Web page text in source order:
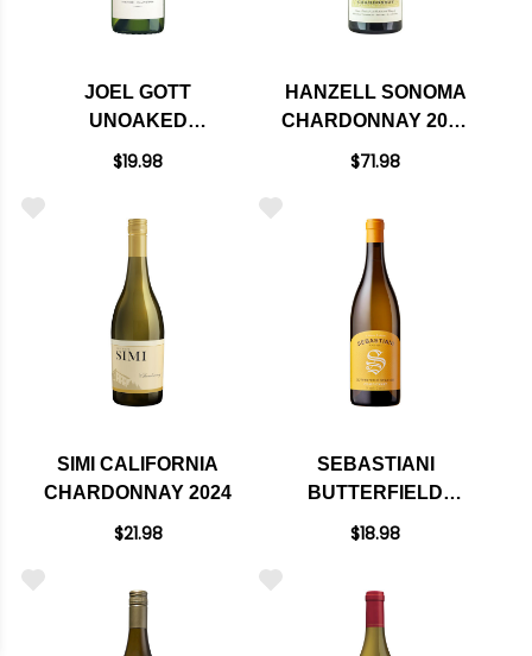
JOEL GOTT
UNOAKED
CALIFORNIA
$19.98
HANZELL SONOMA
CHARDONNAY 2021
RATED 94JS
$71.98
SIMI CALIFORNIA
CHARDONNAY 2024
$21.98
SEBASTIANI
BUTTERFIELD
STATION NORTH
CHARDONNAY 2023
$18.98